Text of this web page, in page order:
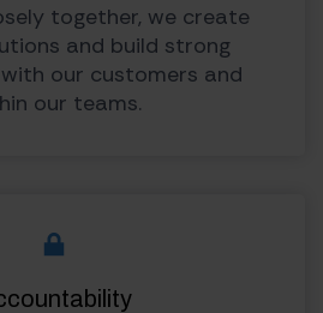
together, we create
and build strong
our customers and
our teams.